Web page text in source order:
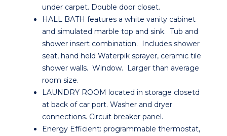
under carpet. Double door closet.
HALL BATH features a white vanity cabinet
and simulated marble top and sink. Tub and
shower insert combination. Includes shower
seat, hand held Waterpik sprayer, ceramic tile
shower walls. Window. Larger than average
room size.
LAUNDRY ROOM located in storage closetd
at back of car port. Washer and dryer
connections. Circuit breaker panel.
Energy Efficient: programmable thermostat,